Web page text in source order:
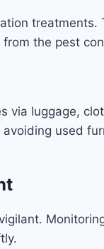
treatments.
the pest
via luggage,
used